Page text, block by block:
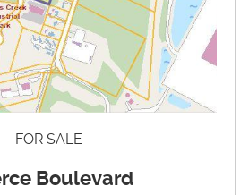
FOR SALE
Boulevard